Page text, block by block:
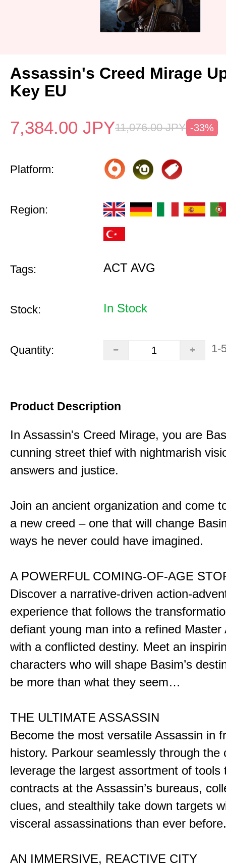
Assassin's Creed Mirage
Key EU
7,384.00 JPY11,076.00 JPY -33%
Platform:
Region:
Tags: ACT AVG
Stock: In Stock
Quantity: 1-
Product Description
In Assassin's Creed Mirage, you are
cunning street thief with nightmarish
answers and justice.
Join an ancient organization and come
a new creed – one that will change
ways he never could have imagined.
A POWERFUL COMING-OF-AGE
Discover a narrative-driven action-
experience that follows the
defiant young man into a refined Master
with a conflicted destiny. Meet an
characters who will shape Basim’s
be more than what they seem…
THE ULTIMATE ASSASSIN
Become the most versatile Assassin in
history. Parkour seamlessly through the
leverage the largest assortment of tools
contracts at the Assassin’s bureaus,
clues, and stealthily take down targets
visceral assassinations than ever before.
AN IMMERSIVE, REACTIVE CITY